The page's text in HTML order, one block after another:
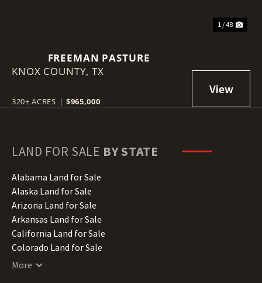
1 / 48
FREEMAN PASTURE
KNOX COUNTY,TX
320± ACRES | $965,000
LAND FOR SALE BY STATE
Alabama Land for Sale
Alaska Land for Sale
Arizona Land for Sale
Arkansas Land for Sale
California Land for Sale
Colorado Land for Sale
Connecticut Land for Sale
More